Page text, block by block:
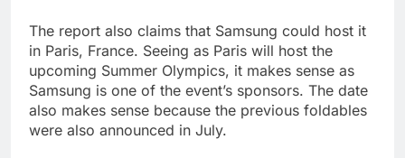
The report also claims that Samsung could host it
in Paris, France. Seeing as Paris will host the
upcoming Summer Olympics, it makes sense as
Samsung is one of the event’s sponsors. The date
also makes sense because the previous foldables
were also announced in July.